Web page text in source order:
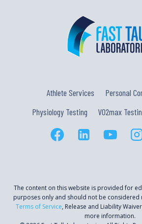
Athlete Services
Personal
Physiology Testing
VO2max
The content on this website is provided for
purposes only and should not be considered
Terms of Service, Release and Liability
more information.